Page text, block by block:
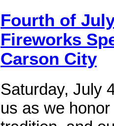
Fourth of
Fireworks
Carson City
Saturday, July
us as we